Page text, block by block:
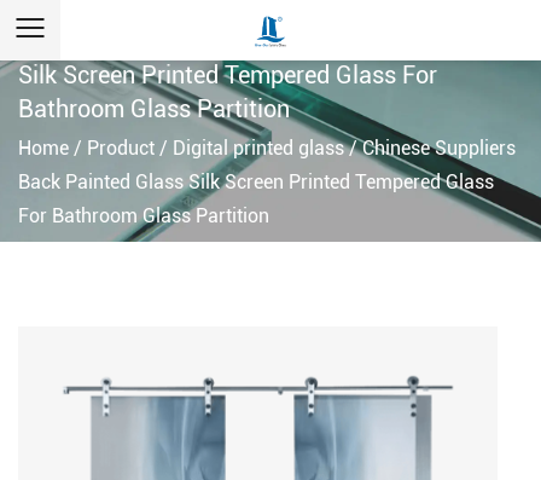
custom Chinese Suppliers Back Painted Glass
Silk Screen Printed Tempered Glass For
Bathroom Glass Partition
Home / Product / Digital printed glass/Chinese Suppliers
Back Painted Glass Silk Screen Printed Tempered Glass
For Bathroom Glass Partition